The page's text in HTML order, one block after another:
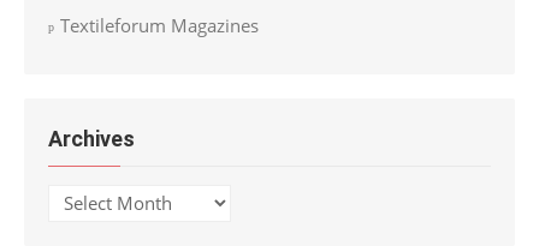
Textileforum Magazines
Archives
Archives